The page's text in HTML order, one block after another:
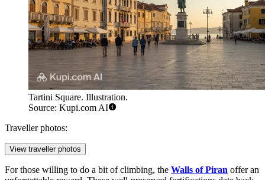
Tartini Square. Illustration.
Source: Kupi.com AI
Traveller photos:
View traveller photos
For those willing to do a bit of climbing, the Walls of Piran offer an